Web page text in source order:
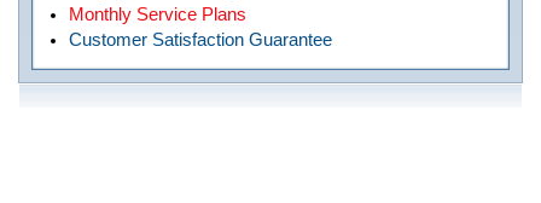
Monthly Service Plans
Customer Satisfaction Guarantee